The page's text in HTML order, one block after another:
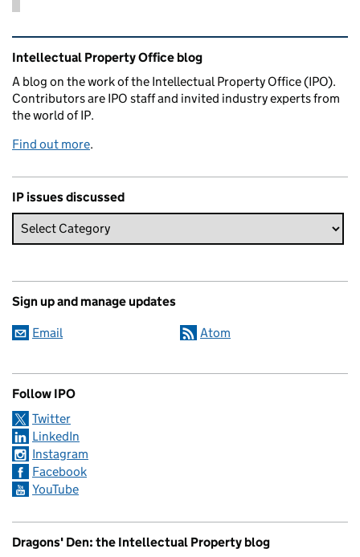
Related content and links
Intellectual Property Office blog
A blog on the work of the Intellectual Property Office (IPO).
Contributors are IPO staff and invited industry experts from
the world of IP.
Find out more.
IP issues discussed
Sign up and manage updates
Email Atom
Follow IPO
Twitter
LinkedIn
Instagram
Facebook
YouTube
Dragons' Den: the Intellectual Property blog